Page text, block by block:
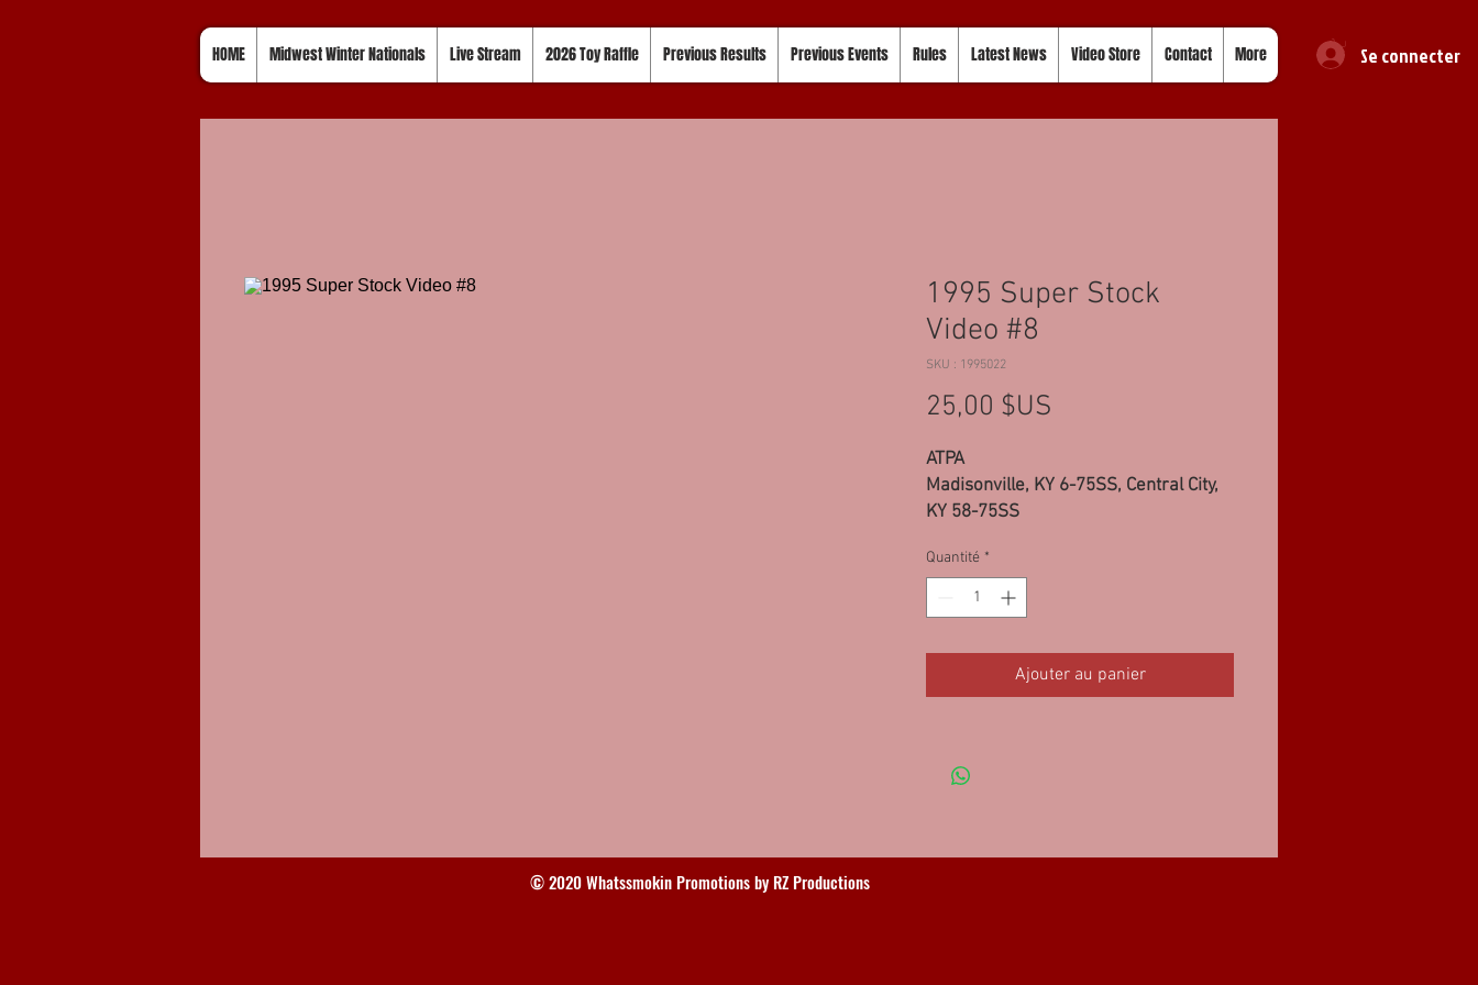
Se connecter
HOME Midwest Winter Nationals Live Stream 2026 Toy Raffle Previous Results Previous Events Rules Latest News Video Store Contact More
1995 Super Stock
Video #8
SKU : 1995022
25,00 $US
ATPA
Madisonville, KY 6-75SS, Central City,
KY 58-75SS
Quantité *
Ajouter au panier
© 2020 Whatssmokin Promotions by RZ Productions